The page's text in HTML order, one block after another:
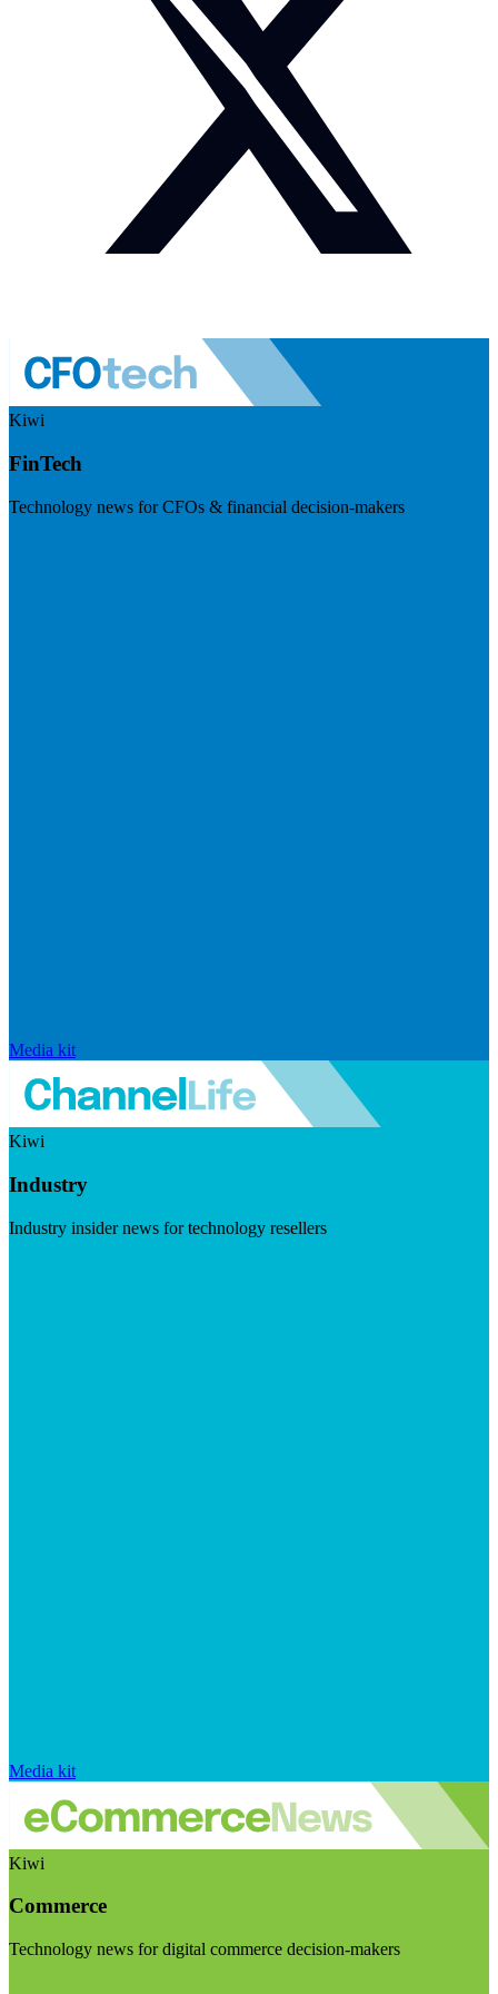
Kiwi
FinTech
Technology news for CFOs & financial decision-makers
Media kit
Kiwi
Industry
Industry insider news for technology resellers
Media kit
Kiwi
Commerce
Technology news for digital commerce decision-makers